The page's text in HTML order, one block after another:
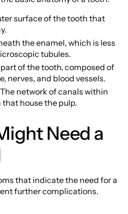
surface of the tooth that
the enamel, which is less
tubules.
of the tooth, composed of
nerves, and blood vessels.
network of canals within
house the pulp.
Need a
that indicate the need for a
further complications.